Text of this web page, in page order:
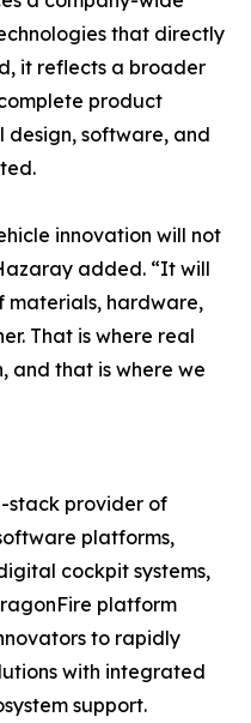
that directly
it reflects a broader
product
design, software, and
innovation will not
added. “It will
materials, hardware,
That is where real
and that is where we
stack provider of
platforms,
cockpit systems,
platform
to rapidly
with integrated
support.